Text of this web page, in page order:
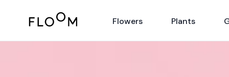
Floom Flowers Plants